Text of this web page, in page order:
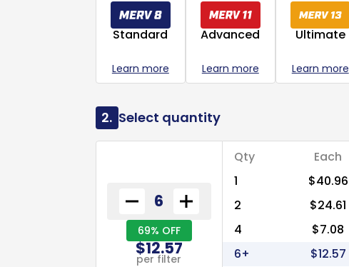
Standard
Learn more
Advanced
Learn more
Ultimate
Learn more
2. Select quantity
69% OFF
$12.57
per filter
Qty Each
1
$40.96
2
$24.61
4
$7.08
6+
$12.57